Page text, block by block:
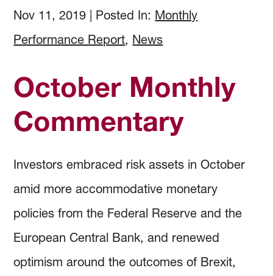
How to Invest
Investment Objectives
Investment Policies and Guidelines
Managing Investment Risk
Investing Documents
Holdings & Community Investments
Forms and Online Statements
Investment Committee Reports
Audited Financial Reports
Investment Screening
Community Investing
Proxy Voting
Community Investment Guidelines & Policy
Nov 11, 2019 Posted In: Monthly
Performance Report, News
October Monthly
Commentary
Investors embraced risk assets in October
amid more accommodative monetary
policies from the Federal Reserve and the
European Central Bank, and renewed
optimism around the outcomes of Brexit,